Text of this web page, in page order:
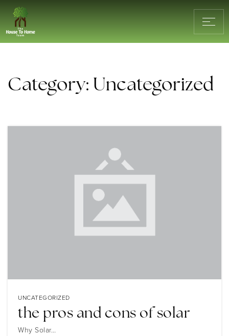
Category: Uncategorized
UNCATEGORIZED
the pros and cons of solar
Why Solar…